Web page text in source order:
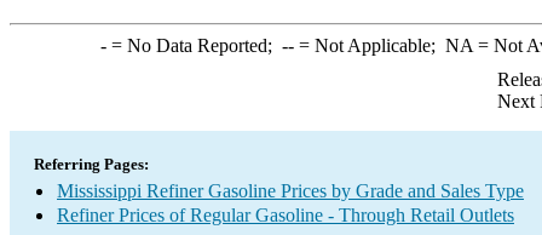
-= No Data Reported; --= Not Applicable; NA = Not
Next
Referring Pages:
Mississippi Refiner Gasoline Prices by Grade and Sales Type
Refiner Prices of Regular Gasoline - Through Retail Outlets